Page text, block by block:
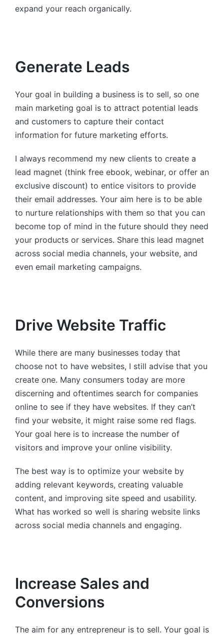
expand your reach organically.
Generate Leads
Your goal in building a business is to sell, so one
main marketing goal is to attract potential leads
and customers to capture their contact
information for future marketing efforts.
I always recommend my new clients to create a
lead magnet (think free ebook, webinar, or offer an
exclusive discount) to entice visitors to provide
their email addresses. Your aim here is to be able
to nurture relationships with them so that you can
become top of mind in the future should they need
your products or services. Share this lead magnet
across social media channels, your website, and
even email marketing campaigns.
Drive Website Traffic
While there are many businesses today that
choose not to have websites, I still advise that you
create one. Many consumers today are more
discerning and oftentimes search for companies
online to see if they have websites. If they can’t
find your website, it might raise some red flags.
Your goal here is to increase the number of
visitors and improve your online visibility.
The best way is to optimize your website by
adding relevant keywords, creating valuable
content, and improving site speed and usability.
What has worked so well is sharing website links
across social media channels and engaging.
Increase Sales and
Conversions
The aim for any entrepreneur is to sell. Your goal is